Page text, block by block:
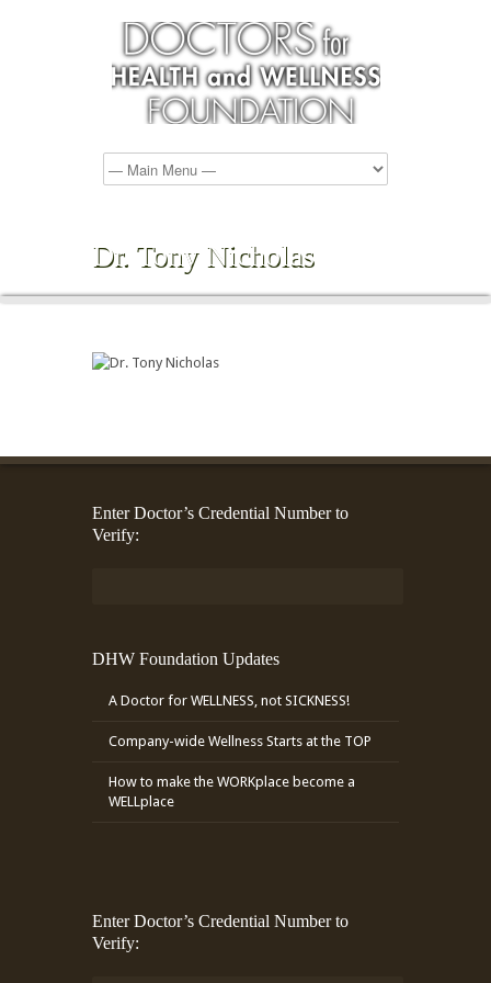
Dr. Tony Nicholas
Enter Doctor’s Credential Number to
Verify:
DHW Foundation Updates
A Doctor for WELLNESS, not SICKNESS!
Company-wide Wellness Starts at the TOP
How to make the WORKplace become a
WELLplace
Enter Doctor’s Credential Number to
Verify: